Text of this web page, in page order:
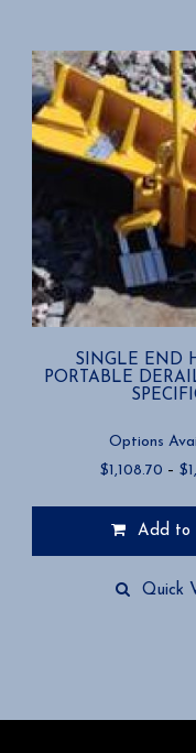
SINGLE END
PORTABLE
Options
$1,108.70 – $
Add to
Quick